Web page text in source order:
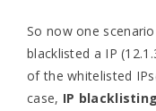
So now one
blacklisted a IP
of the whitelisted
case, IP